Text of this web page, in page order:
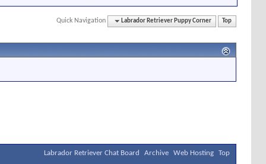
Quick Navigation Labrador Retriever Puppy Corner Top
Labrador Retriever Chat Board Archive Web Hosting Top